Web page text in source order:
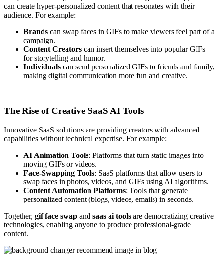
can create hyper-personalized content that resonates with their
audience. For example:
Brands can swap faces in GIFs to make viewers feel part of a
campaign.
Content Creators can insert themselves into popular GIFs
for storytelling and humor.
Individuals can send personalized GIFs to friends and family,
making digital communication more fun and creative.
The Rise of Creative SaaS AI Tools
Innovative SaaS solutions are providing creators with advanced
capabilities without technical expertise. For example:
AI Animation Tools: Platforms that turn static images into
moving GIFs or videos.
Face-Swapping Tools: SaaS platforms that allow users to
swap faces in photos, videos, and GIFs using AI algorithms.
Content Automation Platforms: Tools that generate
personalized content (blogs, videos, emails) in seconds.
Together, gif face swap and saas ai tools are democratizing creative
technologies, enabling anyone to produce professional-grade
content.